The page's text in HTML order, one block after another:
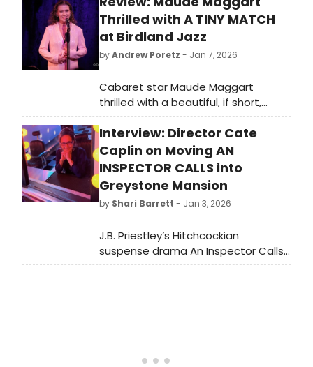
Thrilled with A TINY MATCH
at Birdland Jazz
byAndrew Poretz - Jan 7, 2026
Cabaret star Maude Maggart
thrilled with a beautiful, if short,
annual New York appearance at a
sold-out Birdland Jazz on December
29 with her newest show.
Interview: Director Cate
Caplin on Moving AN
INSPECTOR CALLS into
Greystone Mansion
by Shari Barrett - Jan 3, 2026
J.B. Priestley’s Hitchcockian
suspense drama An Inspector Calls
enjoyed a very successful run at
Greystone Mansion in Beverly Hills, a